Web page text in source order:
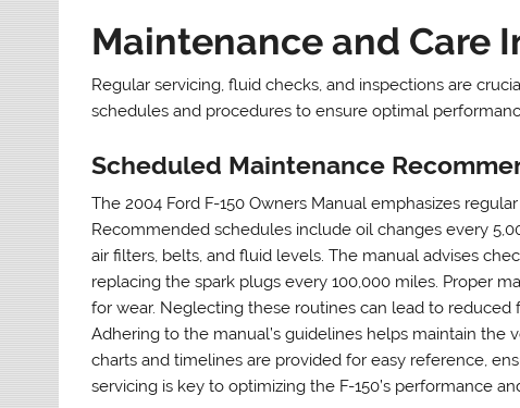
Maintenance and Care
Regular servicing, fluid checks, and inspections are
schedules and procedures to ensure optimal
Scheduled Maintenance
The 2004 Ford F-150 Owners Manual emphasizes
Recommended schedules include oil changes every
air filters, belts, and fluid levels. The manual advises
replacing the spark plugs every 100,000 miles. Proper
for wear. Neglecting these routines can lead to
Adhering to the manual’s guidelines helps maintain the
charts and timelines are provided for easy reference,
servicing is key to optimizing the F-150’s performance